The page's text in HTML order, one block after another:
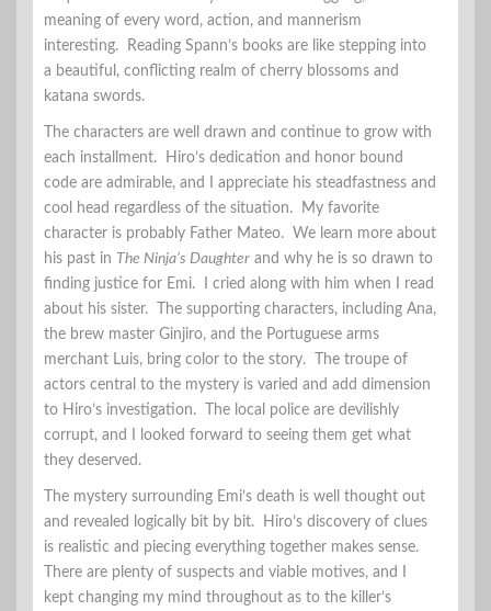
meaning of every word, action, and mannerism
interesting. Reading Spann’s books are like stepping into
a beautiful, conflicting realm of cherry blossoms and
katana swords.
The characters are well drawn and continue to grow with
each installment. Hiro’s dedication and honor bound
code are admirable, and I appreciate his steadfastness and
cool head regardless of the situation. My favorite
character is probably Father Mateo. We learn more about
his past in The Ninja’s Daughter and why he is so drawn to
finding justice for Emi. I cried along with him when I read
about his sister. The supporting characters, including Ana,
the brew master Ginjiro, and the Portuguese arms
merchant Luis, bring color to the story. The troupe of
actors central to the mystery is varied and add dimension
to Hiro’s investigation. The local police are devilishly
corrupt, and I looked forward to seeing them get what
they deserved.
The mystery surrounding Emi’s death is well thought out
and revealed logically bit by bit. Hiro’s discovery of clues
is realistic and piecing everything together makes sense.
There are plenty of suspects and viable motives, and I
kept changing my mind throughout as to the killer’s